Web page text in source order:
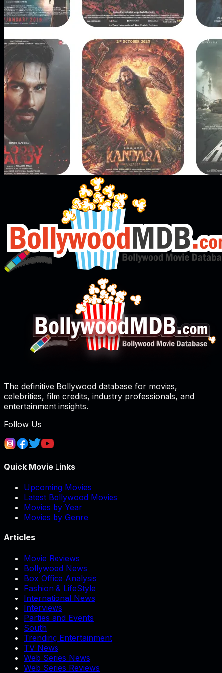
The definitive Bollywood database for movies,
celebrities, film credits, industry professionals, and
entertainment insights.
Follow Us
Quick Movie Links
Upcoming Movies
Latest Bollywood Movies
Movies by Year
Movies by Genre
Articles
Movie Reviews
Bollywood News
Box Office Analysis
Fashion & LifeStyle
International News
Interviews
Parties and Events
South
Trending Entertainment
TV News
Web Series News
Web Series Reviews